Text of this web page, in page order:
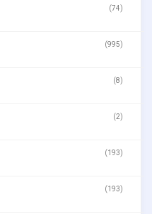
(74)
(995)
(8)
(2)
(193)
(193)